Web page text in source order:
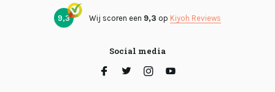
9,3 Wij scoren een 9,3 op Kiyoh Reviews
Social media